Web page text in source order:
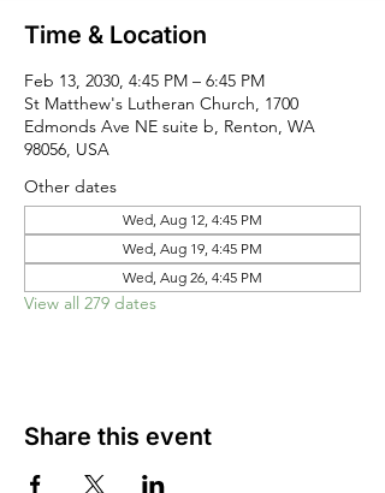
Time & Location
Feb 13, 2030, 4:45 PM – 6:45 PM
St Matthew's Lutheran Church, 1700
Edmonds Ave NE suite b, Renton, WA
98056, USA
Other dates
Wed, Aug 12, 4:45 PM
Wed, Aug 19, 4:45 PM
Wed, Aug 26, 4:45 PM
View all 279 dates
Share this event